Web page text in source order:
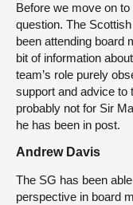
Before we move on
question. The
been attending board
bit of information
team’s role purely
support and advice to
probably not for Sir
he has been in post.
Andrew Davis
The SG has been
perspective in board